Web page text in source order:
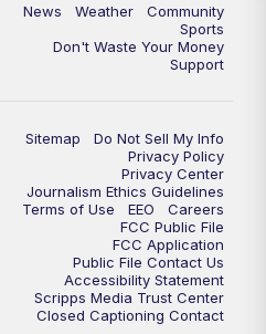
News Weather
Community
Sports
Don't Waste Your Money
Support
Sitemap
Do Not Sell My Info
Privacy Policy
Privacy Center
Journalism Ethics Guidelines
Terms of Use
EEO
Careers
FCC Public File
FCC Application
Public File Contact Us
Accessibility Statement
Scripps Media Trust Center
Closed Captioning Contact